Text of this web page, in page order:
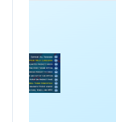
The admin
the number of
It is compatible